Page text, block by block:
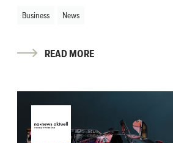
Business News
READ MORE